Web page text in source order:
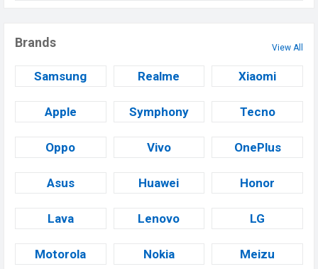
Brands View All
Samsung Realme Xiaomi
Apple Symphony Tecno
Oppo Vivo OnePlus
Asus Huawei Honor
Lava Lenovo LG
Motorola Nokia Meizu